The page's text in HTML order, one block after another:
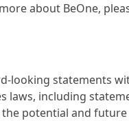
about BeOne,
looking statements
laws, including
potential and future